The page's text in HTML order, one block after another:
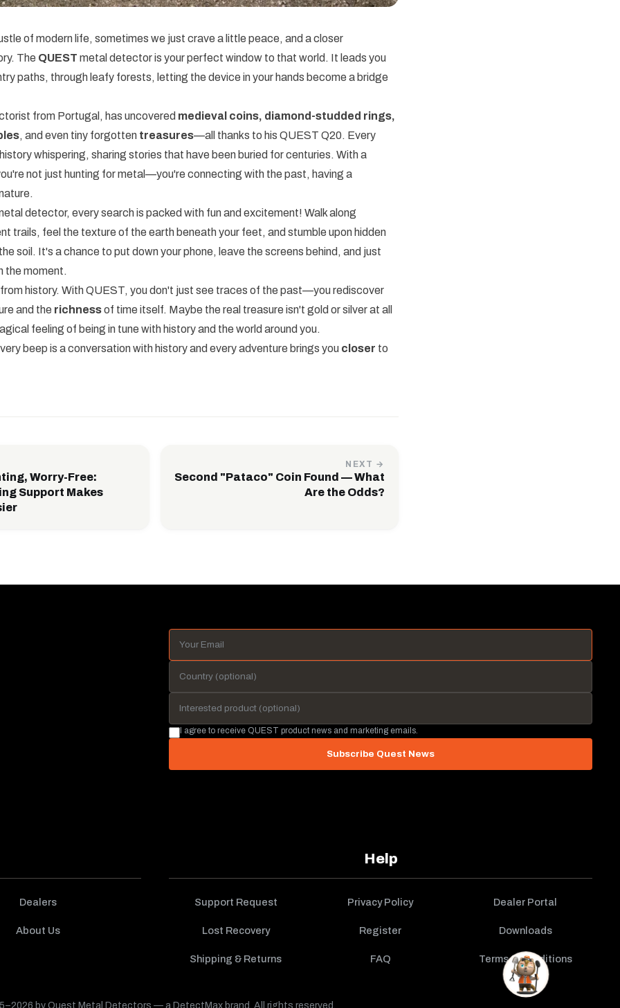
of modern life, sometimes we just crave a little peace, and a closer
The QUEST metal detector is your perfect window to that world. It leads you
paths, through leafy forests, letting the device in your hands become a bridge
from Portugal, has uncovered medieval coins, diamond-studded rings,
, and even tiny forgotten treasures—all thanks to his QUEST Q20. Every
whispering, sharing stories that have been buried for centuries. With a
not just hunting for metal—you're connecting with the past, having a
detector, every search is packed with fun and excitement! Walk along
trails, feel the texture of the earth beneath your feet, and stumble upon hidden
soil. It's a chance to put down your phone, leave the screens behind, and just
the moment.
history. With QUEST, you don't just see traces of the past—you rediscover
and the richnessof time itself. Maybe the real treasure isn't gold or silver at all
feeling of being in tune with history and the world around you.
beep is a conversation with history and every adventure brings you closer to
Worry-Free:
Support Makes
NEXT →
Second "Pataco" Coin Found — What
Are the Odds?
Dealers
About Us
Help
Support Request Privacy Policy Dealer Portal
Lost Recovery Register Downloads
Shipping & Returns FAQ Terms & Conditions
I agree to receive QUEST product news and marketing emails.
Subscribe Quest News
by Quest Metal Detectors — a DetectMax brand. All rights reserved.